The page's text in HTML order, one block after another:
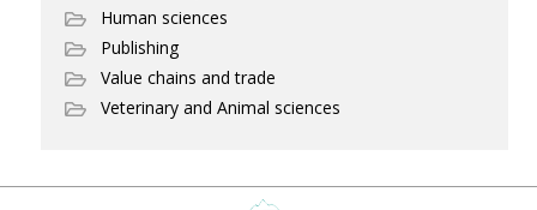
Human sciences
Publishing
Value chains and trade
Veterinary and Animal sciences